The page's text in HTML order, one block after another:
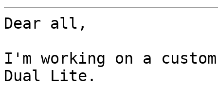
Dear all,
I'm working on a
Dual Lite.